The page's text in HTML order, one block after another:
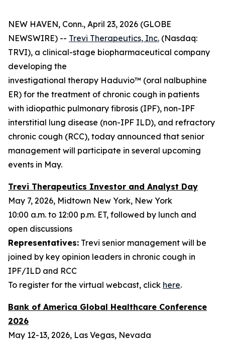
NEW HAVEN, Conn., April 23, 2026 (GLOBE
NEWSWIRE) -- Trevi Therapeutics, Inc. (Nasdaq:
TRVI), a clinical-stage biopharmaceutical company
developing the
investigational therapy Haduvio™ (oral nalbuphine
ER) for the treatment of chronic cough in patients
with idiopathic pulmonary fibrosis (IPF), non-IPF
interstitial lung disease (non-IPF ILD), and refractory
chronic cough (RCC), today announced that senior
management will participate in several upcoming
events in May.
Trevi Therapeutics Investor and Analyst Day
May 7, 2026, Midtown New York, New York
10:00 a.m. to 12:00 p.m. ET, followed by lunch and
open discussions
Representatives: Trevi senior management will be
joined by key opinion leaders in chronic cough in
IPF/ILD and RCC
To register for the virtual webcast, click here.
Bank of America Global Healthcare Conference
2026
May 12-13, 2026, Las Vegas, Nevada